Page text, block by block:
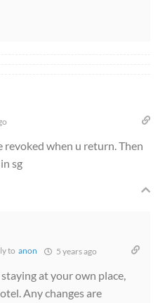
when u return. Then
sg
toanon 5 years ago
at your own place,
Any changes are